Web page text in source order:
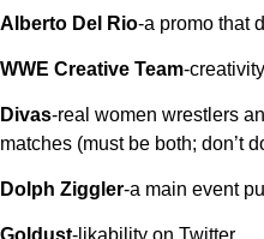
Alberto Del Rio-a promo that
WWE Creative Team-creativity
Divas-real women wrestlers
matches (must be both; don’t
Dolph Ziggler-a main event
Goldust-likability on Twitter